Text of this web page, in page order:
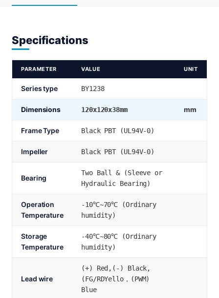
Specifications
PARAMETER VALUE UNIT
Series type BY1238
Dimensions 120x120x38mm mm
Frame Type Black PBT (UL94V-0)
Impeller Black PBT (UL94V-0)
Bearing
Two Ball & (Sleeve or
Hydraulic Bearing)
Operation
Temperature
-10℃~70℃ (Ordinary
humidity)
Storage
Temperature
-40℃~80℃ (Ordinary
humidity)
Lead wire
(+) Red,(-) Black,
(FG/RDYello，(PWM)
Blue